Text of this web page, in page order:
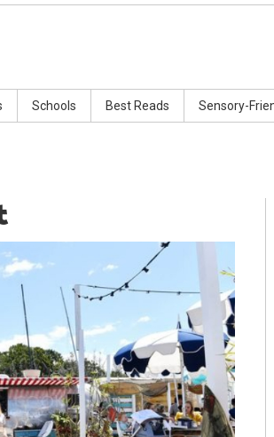
Schools Best Reads Sensory-